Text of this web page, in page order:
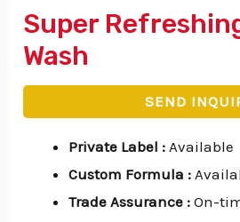
Super
Wash
SEND
Private Label :Available
Custom Formula :
Trade Assurance :On-